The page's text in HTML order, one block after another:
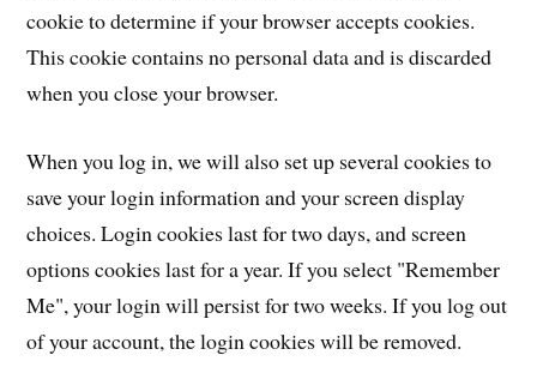
cookie to determine if your browser accepts cookies.
This cookie contains no personal data and is discarded
when you close your browser.
When you log in, we will also set up several cookies to
save your login information and your screen display
choices. Login cookies last for two days, and screen
options cookies last for a year. If you select "Remember
Me", your login will persist for two weeks. If you log out
of your account, the login cookies will be removed.